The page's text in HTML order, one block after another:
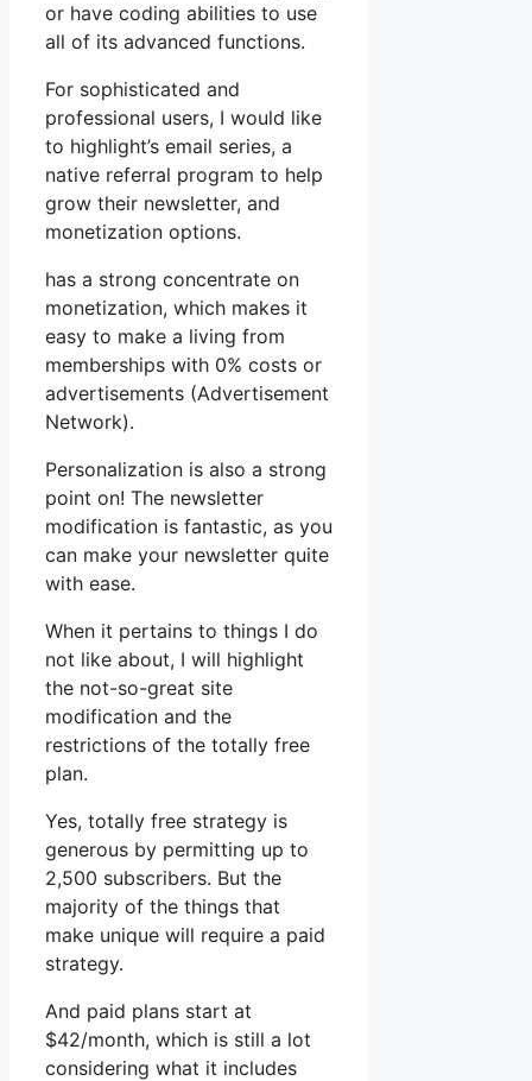
or have coding abilities to use
all of its advanced functions.
For sophisticated and
professional users, I would like
to highlight’s email series, a
native referral program to help
grow their newsletter, and
monetization options.
has a strong concentrate on
monetization, which makes it
easy to make a living from
memberships with 0% costs or
advertisements (Advertisement
Network).
Personalization is also a strong
point on! The newsletter
modification is fantastic, as you
can make your newsletter quite
with ease.
When it pertains to things I do
not like about, I will highlight
the not-so-great site
modification and the
restrictions of the totally free
plan.
Yes, totally free strategy is
generous by permitting up to
2,500 subscribers. But the
majority of the things that
make unique will require a paid
strategy.
And paid plans start at
$42/month, which is still a lot
considering what it includes